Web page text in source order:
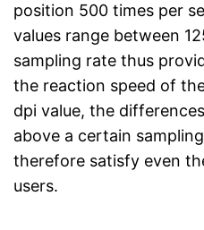
position 500 times per
values range between
sampling rate thus
the reaction speed of
dpi value, the
above a certain
therefore satisfy even
users.